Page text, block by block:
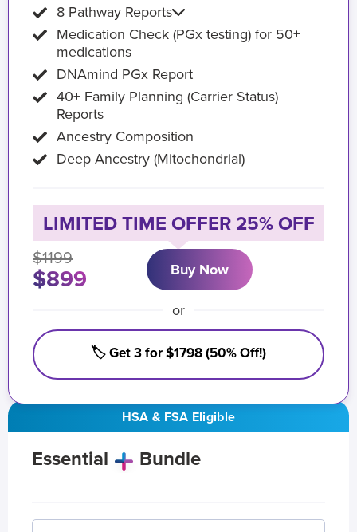
HSA & FSA Eligible
Essential Bundle
8 Pathway Reports
Medication Check (PGx testing) for 50+
medications
DNAmind PGx Report
40+ Family Planning (Carrier Status)
Reports
Ancestry Composition
Deep Ancestry (Mitochondrial)
LIMITED TIME OFFER 25% OFF
$1199
$899 Buy Now
or
🏷️ Get 3 for $1798 (50% Off!)